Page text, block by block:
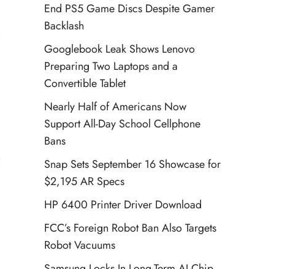
End PS5 Game Discs Despite Gamer
Backlash
Googlebook Leak Shows Lenovo
Preparing Two Laptops and a
Convertible Tablet
Nearly Half of Americans Now
Support All-Day School Cellphone
Bans
Snap Sets September 16 Showcase for
$2,195 AR Specs
HP 6400 Printer Driver Download
FCC’s Foreign Robot Ban Also Targets
Robot Vacuums